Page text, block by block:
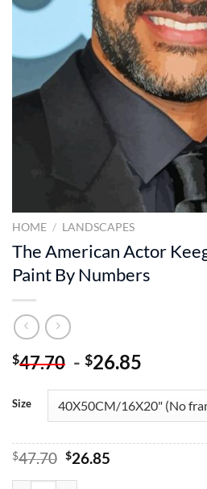
HOME / LANDSCAPES
The American Actor
Paint By Numbers
$47.70 - $26.85
Size
$47.70 Original
$26.85Current